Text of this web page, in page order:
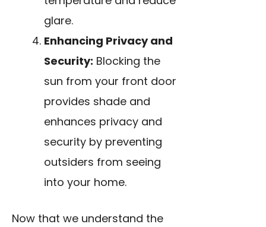
glare.
Enhancing Privacy and
Security: Blocking the
sun from your front door
provides shade and
enhances privacy and
security by preventing
outsiders from seeing
into your home.
Now that we understand the